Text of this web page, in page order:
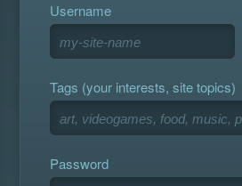
Username
Tags (your interests, site topics)
Password